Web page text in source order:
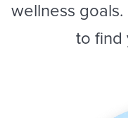
wellness
to find